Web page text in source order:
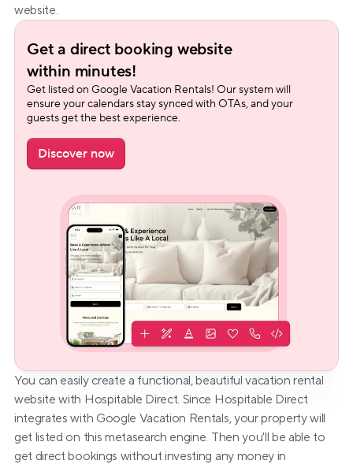
website.
Get a direct booking website
within minutes!
Get listed on Google Vacation Rentals! Our system will
ensure your calendars stay synced with OTAs, and your
guests get the best experience.
Discover now
You can easily create a functional, beautiful vacation rental
website with Hospitable Direct. Since Hospitable Direct
integrates with Google Vacation Rentals, your property will
get listed on this metasearch engine. Then you'll be able to
get direct bookings without investing any money in